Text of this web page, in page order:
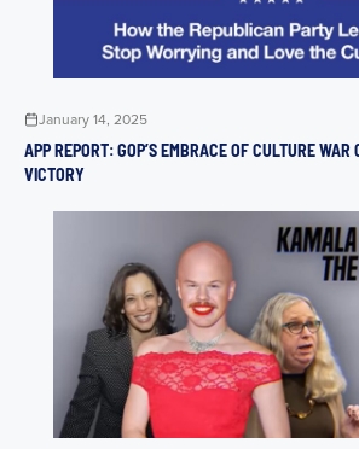
January 14, 2025
APP REPORT: GOP’S EMBRACE OF CULTURE
VICTORY